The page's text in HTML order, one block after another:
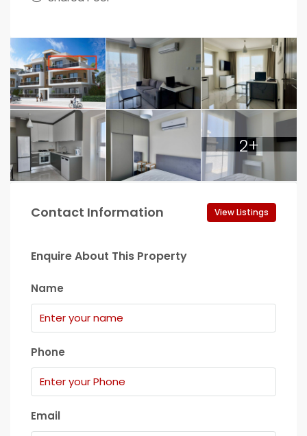
2+
Contact Information View Listings
Enquire About This Property
Name
Phone
Email